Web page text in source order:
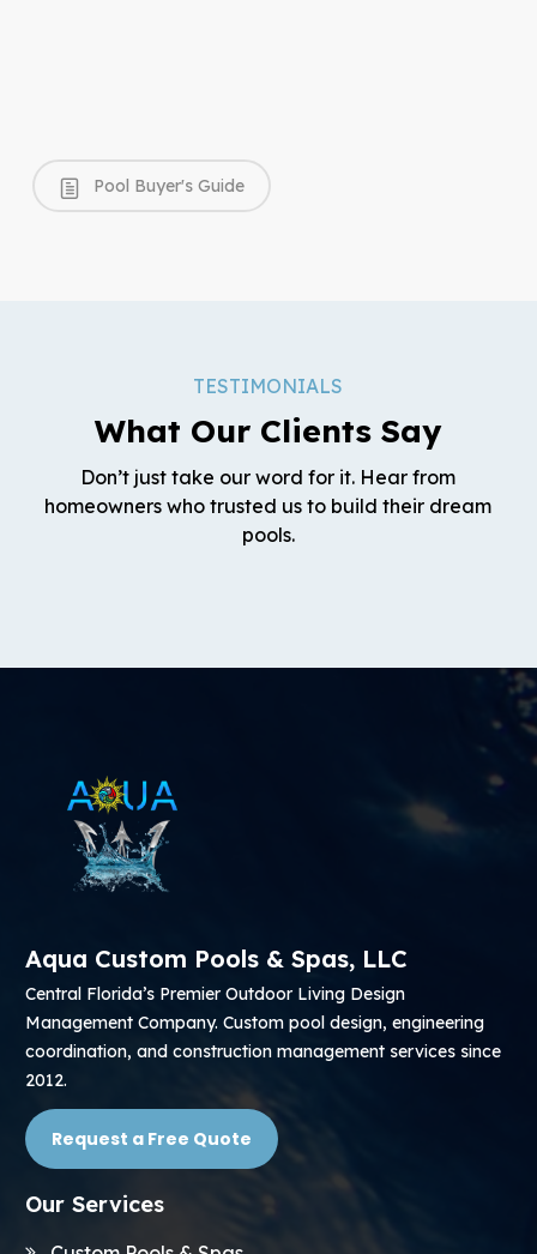
Pool Buyer's Guide
TESTIMONIALS
What Our Clients Say
Don’t just take our word for it. Hear from
homeowners who trusted us to build their dream
pools.
Aqua Custom Pools & Spas, LLC
Central Florida’s Premier Outdoor Living Design
Management Company. Custom pool design, engineering
coordination, and construction management services since
2012.
Request a Free Quote
Our Services